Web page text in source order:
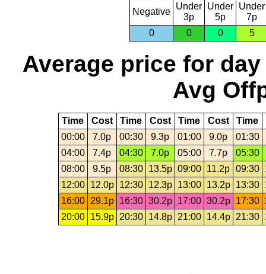
Negative
Under
3p
Under
5p
Under
7p
0
0 0 5
Average price for day
Avg
Time Cost Time Cost Time Cost Time
00:00
7.0p 00:30 9.3p 01:00 9.0p
01:30
04:00
7.4p 04:30 7.0p 05:00 7.7p
05:30
08:00
9.5p 08:30 13.5p 09:00 11.2p 09:30
12:00
12.0p 12:30 12.3p 13:00 13.2p 13:30
16:00
29.1p 16:30 30.2p 17:00 30.2p 17:30
20:00
15.9p 20:30 14.8p 21:00 14.4p 21:30